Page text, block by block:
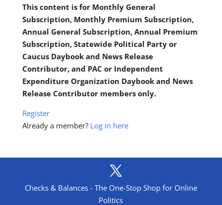
This content is for Monthly General
Subscription, Monthly Premium Subscription,
Annual General Subscription, Annual Premium
Subscription, Statewide Political Party or
Caucus Daybook and News Release
Contributor, and PAC or Independent
Expenditure Organization Daybook and News
Release Contributor members only.
Register
Already a member? Log in here
Checks & Balances - The One-Stop Shop for Online
Politics